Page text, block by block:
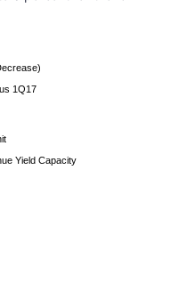
1Q17
Yield Capacity